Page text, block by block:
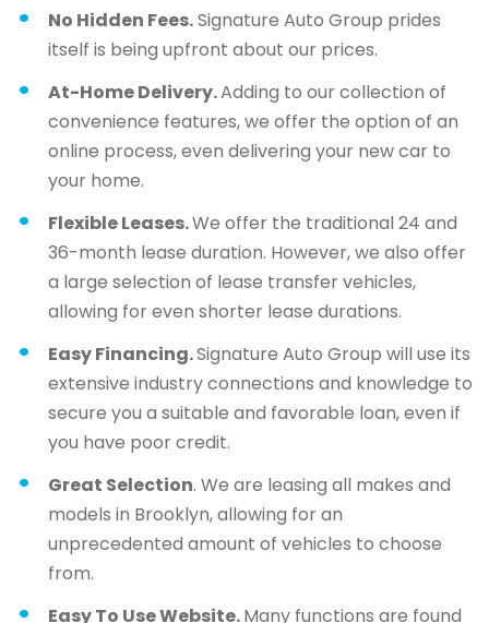
No Hidden Fees.Signature Auto Group prides
itself is being upfront about our prices.
At-Home Delivery.Adding to our collection of
convenience features, we offer the option of an
online process, even delivering your new car to
your home.
Flexible Leases.We offer the traditional 24 and
36-month lease duration. However, we also offer
a large selection of lease transfer vehicles,
allowing for even shorter lease durations.
Easy Financing.Signature Auto Group will use its
extensive industry connections and knowledge to
secure you a suitable and favorable loan, even if
you have poor credit.
Great Selection. We are leasing all makes and
models in Brooklyn, allowing for an
unprecedented amount of vehicles to choose
from.
Easy To Use Website.Many functions are found